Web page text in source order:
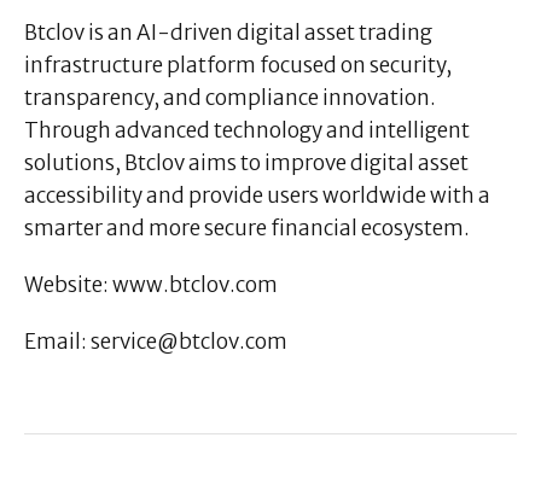
Btclov is an AI-driven digital asset trading
infrastructure platform focused on security,
transparency, and compliance innovation.
Through advanced technology and intelligent
solutions, Btclov aims to improve digital asset
accessibility and provide users worldwide with a
smarter and more secure financial ecosystem.
Website: www.btclov.com
Email: service@btclov.com